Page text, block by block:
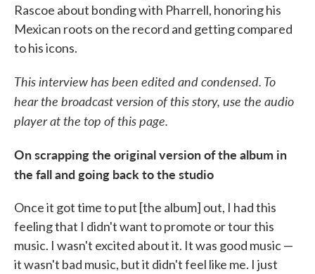
Rascoe about bonding with Pharrell, honoring his
Mexican roots on the record and getting compared
to his icons.
This interview has been edited and condensed. To
hear the broadcast version of this story, use the audio
player at the top of this page.
On scrapping the original version of the album in
the fall and going back to the studio
Once it got time to put [the album] out, I had this
feeling that I didn't want to promote or tour this
music. I wasn't excited about it. It was good music —
it wasn't bad music, but it didn't feel like me. I just